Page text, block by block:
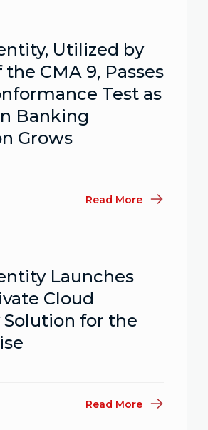
Utilized by
the CMA 9, Passes
Test as
Banking
Grows
Read More
Launches
Cloud
for the
Read More